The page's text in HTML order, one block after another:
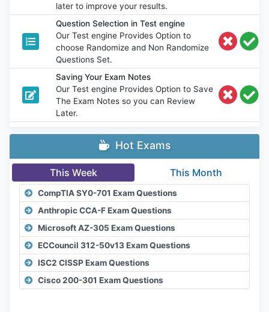
later to improve your results.
Question Selection in Test engine
Our Test engine Provides Option to
choose Randomize and Non Randomize
Questions Set.
Saving Your Exam Notes
Our Test engine Provides Option to Save
The Exam Notes so you can Review
Later.
Hot Exams
This Week This Month
CompTIA SY0-701 Exam Questions
Anthropic CCA-F Exam Questions
Microsoft AZ-305 Exam Questions
ECCouncil 312-50v13 Exam Questions
ISC2 CISSP Exam Questions
Cisco 200-301 Exam Questions